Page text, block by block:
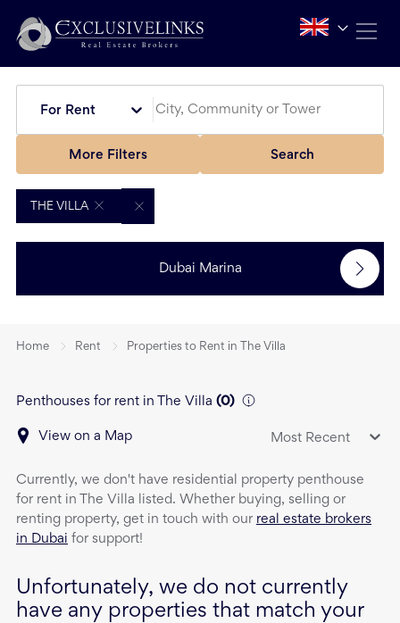
For Rent
More Filters Search
THE VILLA
Dubai Marina
Home Rent Properties to Rent in The Villa
Penthouses for rent in The Villa (0)
View on a Map Most Recent
Currently, we don't have residential property penthouse
for rent in The Villa listed. Whether buying, selling or
renting property, get in touch with our real estate brokers
in Dubai for support!
Unfortunately, we do not currently
have any properties that match your